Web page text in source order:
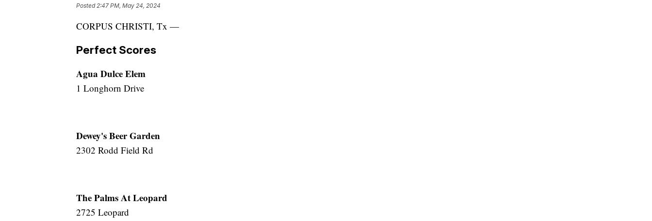
Posted 2:47 PM, May 24, 2024
CORPUS CHRISTI, Tx —
Perfect Scores
Agua Dulce Elem
1 Longhorn Drive
Dewey's Beer Garden
2302 Rodd Field Rd
The Palms At Leopard
2725 Leopard